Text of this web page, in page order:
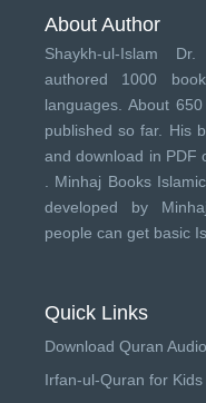
About Author
Shaykh-ul-Islam
authored 1000
languages. About
published so far. His
and download in PDF
Minhaj Books
developed by
people can get basic
Quick Links
Download Quran Audio
Irfan-ul-Quran for Kids